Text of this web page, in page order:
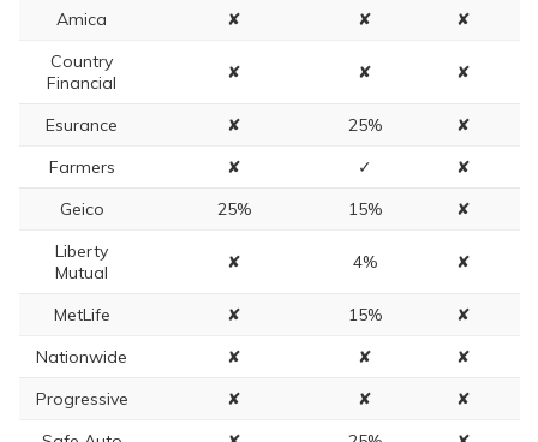
Amica
✘ ✘
✘
Country
Financial
✘ ✘ ✘
Esurance ✘ 25%
✘
Farmers
✘ ✓
✘
Geico
25% 15%
✘
Liberty
Mutual
✘ 4% ✘
MetLife ✘ 15%
✘
Nationwide
✘ ✘
✘
Progressive
✘ ✘
✘